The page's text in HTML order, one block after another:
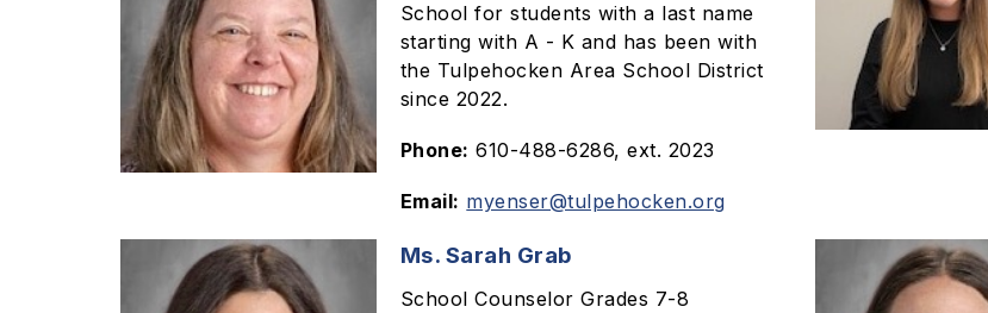
School for students with a last name
starting with A - K and has been with
the Tulpehocken Area School District
since 2022.
Phone: 610-488-6286, ext. 2023
Email: myenser@tulpehocken.org
Ms. Sarah Grab
School Counselor Grades 7-8